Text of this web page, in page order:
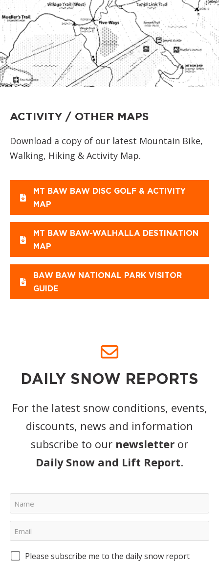
ACTIVITY / OTHER MAPS
Download a copy of our latest Mountain Bike,
Walking, Hiking & Activity Map.
MT BAW BAW DISC GOLF & ACTIVITY
MAP
MT BAW BAW-WALHALLA DESTINATION
MAP
BAW BAW NATIONAL PARK VISITOR
GUIDE
DAILY SNOW REPORTS
For the latest snow conditions, events,
discounts, news and information
subscribe to our newsletter or
Daily Snow and Lift Report.
Please subscribe me to the daily snow report